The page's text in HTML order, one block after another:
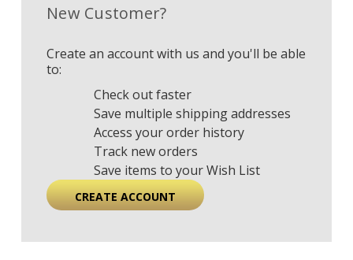
New Customer?
Create an account with us and you'll be able
to:
Check out faster
Save multiple shipping addresses
Access your order history
Track new orders
Save items to your Wish List
CREATE ACCOUNT